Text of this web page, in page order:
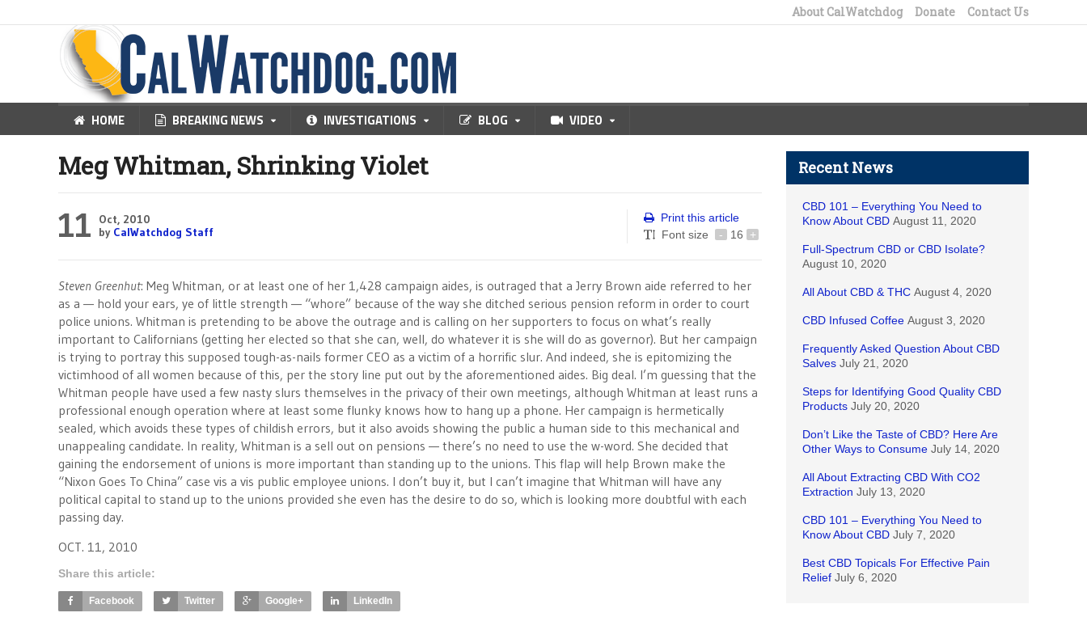
About CalWatchdog Donate Contact Us
HOME BREAKING NEWS INVESTIGATIONS BLOG VIDEO
Meg Whitman, Shrinking Violet
11
Oct, 2010
by CalWatchdog Staff
Print this article
Font size
- 16 +
Steven Greenhut: Meg Whitman, or at least one of her 1,428 campaign aides, is outraged that a Jerry Brown aide referred to her
as a — hold your ears, ye of little strength — “whore” because of the way she ditched serious pension reform in order to court
police unions. Whitman is pretending to be above the outrage and is calling on her supporters to focus on what’s really
important to Californians (getting her elected so that she can, well, do whatever it is she will do as governor). But her campaign
is trying to portray this supposed tough-as-nails former CEO as a victim of a horrific slur. And indeed, she is epitomizing the
victimhood of all women because of this, per the story line put out by the aforementioned aides. Big deal. I’m guessing that the
Whitman people have used a few nasty slurs themselves in the privacy of their own meetings, although Whitman at least runs a
professional enough operation where at least some flunky knows how to hang up a phone. Her campaign is hermetically
sealed, which avoids these types of childish errors, but it also avoids showing the public a human side to this mechanical and
unappealing candidate. In reality, Whitman is a sell out on pensions — there’s no need to use the w-word. She decided that
gaining the endorsement of unions is more important than standing up to the unions. This flap will help Brown make the
“Nixon Goes To China” case vis a vis public employee unions. I don’t buy it, but I can’t imagine that Whitman will have any
political capital to stand up to the unions provided she even has the desire to do so, which is looking more doubtful with each
passing day.
OCT. 11, 2010
Share this article:
Facebook Twitter Google+ LinkedIn
Recent News
CBD 101 – Everything You Need to
Know About CBD August 11, 2020
Full-Spectrum CBD or CBD Isolate?
August 10, 2020
All About CBD & THC August 4, 2020
CBD Infused Coffee August 3, 2020
Frequently Asked Question About CBD
Salves July 21, 2020
Steps for Identifying Good Quality CBD
Products July 20, 2020
Don’t Like the Taste of CBD? Here Are
Other Ways to Consume July 14, 2020
All About Extracting CBD With CO2
Extraction July 13, 2020
CBD 101 – Everything You Need to
Know About CBD July 7, 2020
Best CBD Topicals For Effective Pain
Relief July 6, 2020